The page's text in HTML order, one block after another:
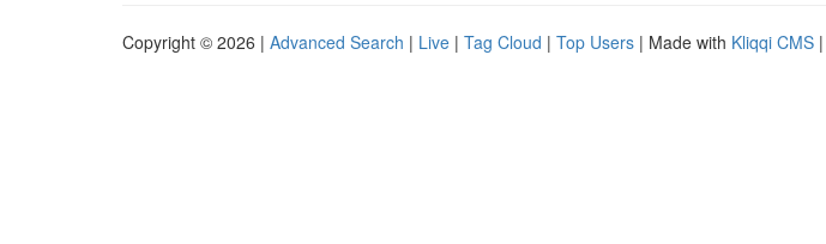
Copyright © 2026 | Advanced Search | Live | Tag Cloud | Top Users | Made with Kliqqi CMS |